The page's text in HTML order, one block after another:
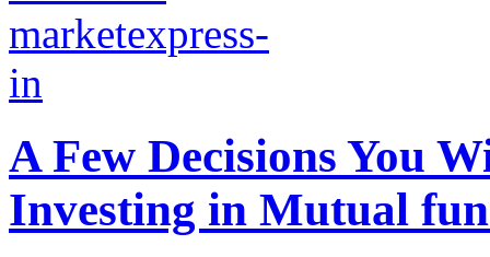
A Few Decisions You
Investing in Mutual